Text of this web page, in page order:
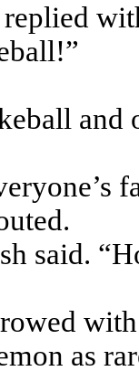
replied
!”
and
said.
as